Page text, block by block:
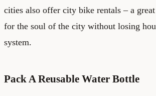
cities also offer city bike rentals – a
for the soul of the city without losing
system.
Pack A Reusable Water Bottle